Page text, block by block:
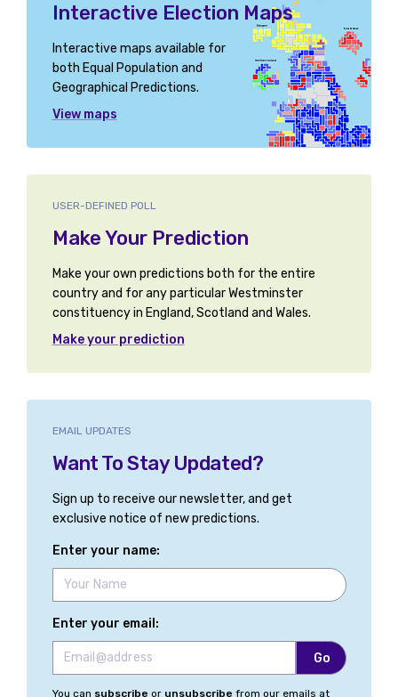
Interactive Election Maps
Interactive maps available for
both Equal Population and
Geographical Predictions.
View maps
USER-DEFINED POLL
Make Your Prediction
Make your own predictions both for the entire
country and for any particular Westminster
constituency in England, Scotland and Wales.
Make your prediction
EMAIL UPDATES
Want To Stay Updated?
Sign up to receive our newsletter, and get
exclusive notice of new predictions.
Enter your name:
Enter your email:
You can subscribe or unsubscribe from our emails at